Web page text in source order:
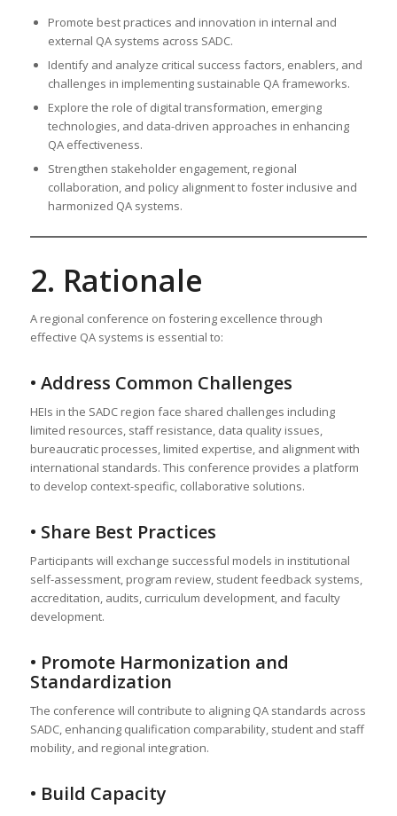
Promote best practices and innovation in internal and
external QA systems across SADC.
Identify and analyze critical success factors, enablers, and
challenges in implementing sustainable QA frameworks.
Explore the role of digital transformation, emerging
technologies, and data-driven approaches in enhancing
QA effectiveness.
Strengthen stakeholder engagement, regional
collaboration, and policy alignment to foster inclusive and
harmonized QA systems.
2. Rationale
A regional conference on fostering excellence through
effective QA systems is essential to:
• Address Common Challenges
HEIs in the SADC region face shared challenges including
limited resources, staff resistance, data quality issues,
bureaucratic processes, limited expertise, and alignment with
international standards. This conference provides a platform
to develop context-specific, collaborative solutions.
• Share Best Practices
Participants will exchange successful models in institutional
self-assessment, program review, student feedback systems,
accreditation, audits, curriculum development, and faculty
development.
• Promote Harmonization and
Standardization
The conference will contribute to aligning QA standards across
SADC, enhancing qualification comparability, student and staff
mobility, and regional integration.
• Build Capacity